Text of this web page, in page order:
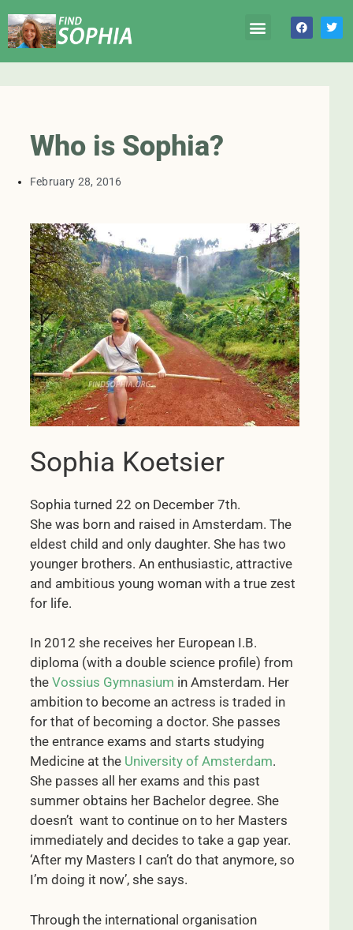
Who is Sophia?
February 28, 2016
Sophia Koetsier
Sophia turned 22 on December 7th.
She was born and raised in Amsterdam. The
eldest child and only daughter. She has two
younger brothers. An enthusiastic, attractive
and ambitious young woman with a true zest
for life.
In 2012 she receives her European I.B.
diploma (with a double science profile) from
the Vossius Gymnasium in Amsterdam. Her
ambition to become an actress is traded in
for that of becoming a doctor. She passes
the entrance exams and starts studying
Medicine at the University of Amsterdam.
She passes all her exams and this past
summer obtains her Bachelor degree. She
doesn’t want to continue on to her Masters
immediately and decides to take a gap year.
‘After my Masters I can’t do that anymore, so
I’m doing it now’, she says.
Through the international organisation